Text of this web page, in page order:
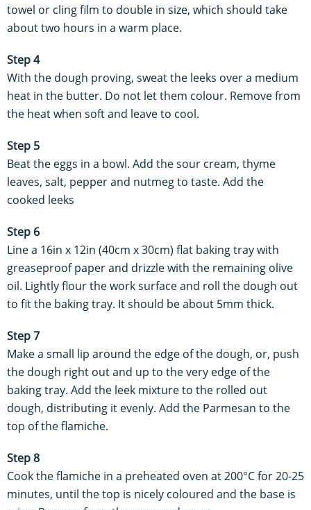
towel or cling film to double in size, which should take
about two hours in a warm place.
Step 4
With the dough proving, sweat the leeks over a medium
heat in the butter. Do not let them colour. Remove from
the heat when soft and leave to cool.
Step 5
Beat the eggs in a bowl. Add the sour cream, thyme
leaves, salt, pepper and nutmeg to taste. Add the
cooked leeks
Step 6
Line a 16in x 12in (40cm x 30cm) flat baking tray with
greaseproof paper and drizzle with the remaining olive
oil. Lightly flour the work surface and roll the dough out
to fit the baking tray. It should be about 5mm thick.
Step 7
Make a small lip around the edge of the dough, or, push
the dough right out and up to the very edge of the
baking tray. Add the leek mixture to the rolled out
dough, distributing it evenly. Add the Parmesan to the
top of the flamiche.
Step 8
Cook the flamiche in a preheated oven at 200°C for 20-25
minutes, until the top is nicely coloured and the base is